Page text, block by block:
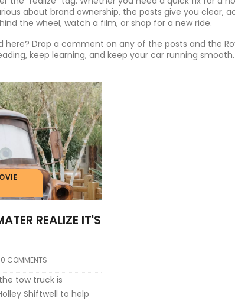
about brand ownership, the posts give you clear,
the wheel, watch a film, or shop for a new ride.
here? Drop a comment on any of the posts and the
keep learning, and keep your car running smooth.
REALIZE IT'S
0 COMMENTS
tow truck is
Shiftwell to help